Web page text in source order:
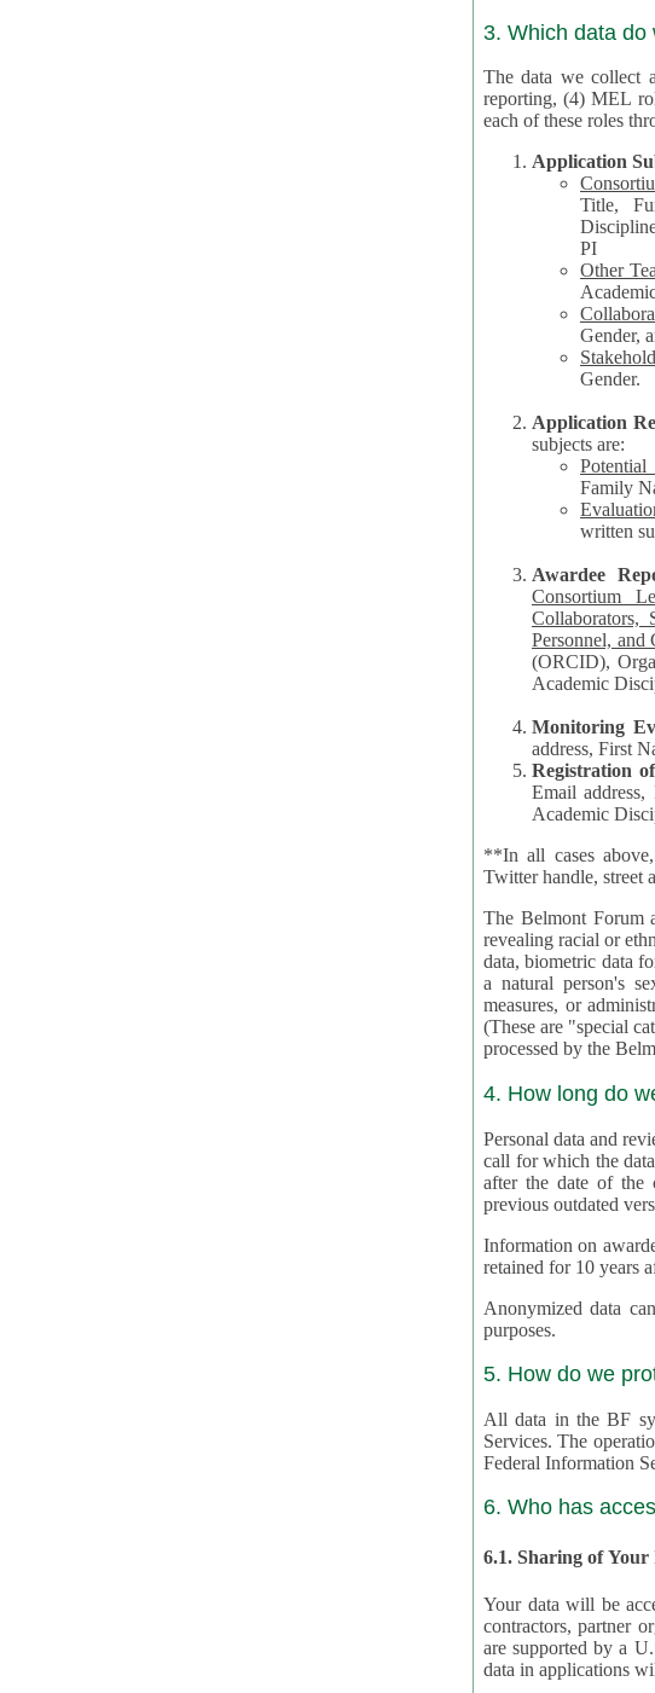
3. Which data do
The data we collect
reporting, (4) MEL
Application
Title,
Discipline(s), Gender, Year of Ph.D.,
PI
Other
Gender,
Gender.
Application
subjects are:
Family
written
Awardee
Consortium
Collaborators, Stakeholder
Personnel, and
(ORCID), Organization**,
Academic
Monitoring
address, First
Registration
Email
Academic
**In all cases above,
Twitter handle, street
The Belmont Forum
revealing racial or ethnic
data, biometric data for the
a natural person's sex life
measures, or administrative
(These are "special categories"
4. How long do
Personal data and
call for which the data
after the date of the
previous outdated
Information on
retained for 10 years
Anonymized data can
purposes.
5. How do we
All data in the BF
Services. The
Federal Information
6. Who has
6.1. Sharing of
Your data will be
contractors, partner
are